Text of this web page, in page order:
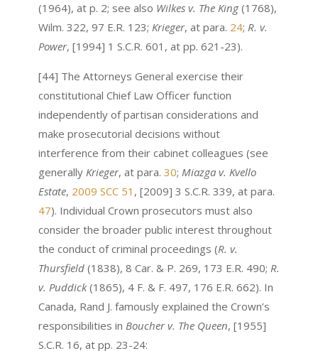
(1964), at p. 2; see also Wilkes v. The King(1768),
Wilm. 322, 97 E.R. 123; Krieger, at para. 24; R. v.
Power, [1994] 1 S.C.R. 601, at pp. 621-23).
[44] The Attorneys General exercise their
constitutional Chief Law Officer function
independently of partisan considerations and
make prosecutorial decisions without
interference from their cabinet colleagues (see
generally Krieger, at para. 30; Miazga v. Kvello
Estate, 2009 SCC 51 , [2009] 3 S.C.R. 339, at para.
47). Individual Crown prosecutors must also
consider the broader public interest throughout
the conduct of criminal proceedings (R. v.
Thursfield(1838), 8 Car. & P. 269, 173 E.R. 490; R.
v. Puddick(1865), 4 F. & F. 497, 176 E.R. 662). In
Canada, Rand J. famously explained the Crown’s
responsibilities in Boucher v. The Queen, [1955]
S.C.R. 16, at pp. 23-24: